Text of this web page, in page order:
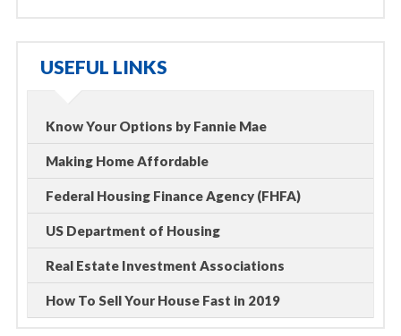
USEFUL LINKS
Know Your Options by Fannie Mae
Making Home Affordable
Federal Housing Finance Agency (FHFA)
US Department of Housing
Real Estate Investment Associations
How To Sell Your House Fast in 2019